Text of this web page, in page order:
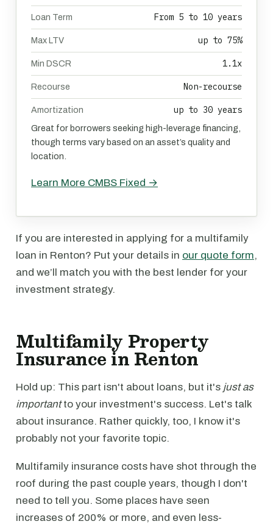
Loan Term From 5 to 10 years
Max LTV up to 75%
Min DSCR 1.1x
Recourse Non-recourse
Amortization up to 30 years
Great for borrowers seeking high-leverage financing,
though terms vary based on an asset’s quality and
location.
Learn More CMBS Fixed →
If you are interested in applying for a multifamily
loan in Renton? Put your details in our quote form,
and we’ll match you with the best lender for your
investment strategy.
Multifamily Property
Insurance in Renton
Hold up: This part isn't about loans, but it's just as
importantto your investment's success. Let's talk
about insurance. Rather quickly, too, I know it's
probably not your favorite topic.
Multifamily insurance costs have shot through the
roof during the past couple years, though I don't
need to tell you. Some places have seen
increases of 200% or more, and even less-